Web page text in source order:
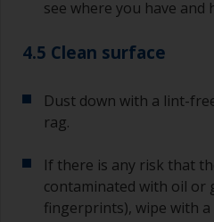
see where you have and
4.5 Clean surface
Dust down with a lint-
rag.
If there is any risk that
contaminated with oil or
fingerprints), wipe with